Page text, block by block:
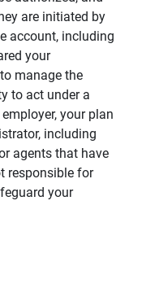
are initiated by
account, including
your
manage the
to act under a
your plan
including
agents that have
responsible for
your